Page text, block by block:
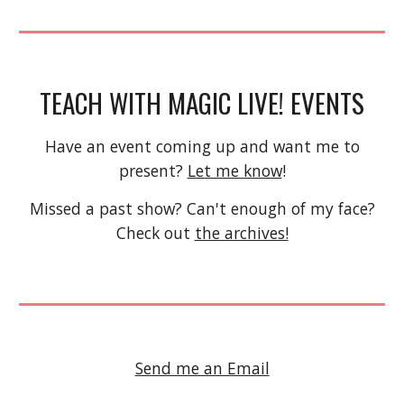
TEACH WITH MAGIC LIVE! EVENTS
Have an event coming up and want me to
present? Let me know!
Missed a past show? Can't enough of my face?
Check out the archives!
Send me an Email